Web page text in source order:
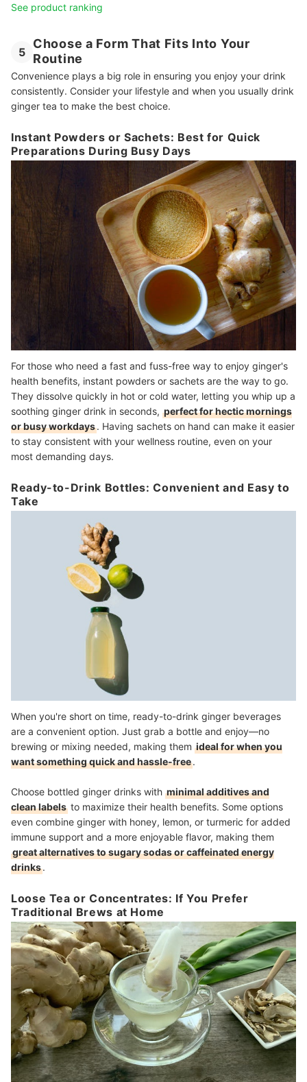
See product ranking
5
Choose a Form That Fits Into Your
Routine
Convenience plays a big role in ensuring you enjoy your drink
consistently. Consider your lifestyle and when you usually drink
ginger tea to make the best choice.
Instant Powders or Sachets: Best for Quick
Preparations During Busy Days
For those who need a fast and fuss-free way to enjoy ginger's
health benefits, instant powders or sachets are the way to go.
They dissolve quickly in hot or cold water, letting you whip up a
soothing ginger drink in seconds, perfect for hectic mornings
or busy workdays. Having sachets on hand can make it easier
to stay consistent with your wellness routine, even on your
most demanding days.
Ready-to-Drink Bottles: Convenient and Easy to
Take
When you're short on time, ready-to-drink ginger beverages
are a convenient option. Just grab a bottle and enjoy—no
brewing or mixing needed, making them ideal for when you
want something quick and hassle-free.
Choose bottled ginger drinks with minimal additives and
clean labels to maximize their health benefits. Some options
even combine ginger with honey, lemon, or turmeric for added
immune support and a more enjoyable flavor, making them
great alternatives to sugary sodas or caffeinated energy
drinks.
Loose Tea or Concentrates: If You Prefer
Traditional Brews at Home